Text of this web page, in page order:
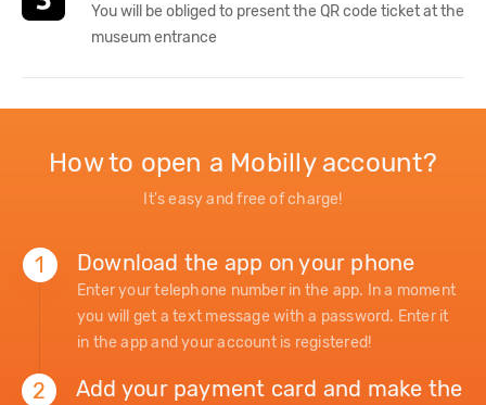
You will be obliged to present the QR code ticket at the
museum entrance
How to open a Mobilly account?
It's easy and free of charge!
1 Download the app on your phone
Enter your telephone number in the app. In a moment
you will get a text message with a password. Enter it
in the app and your account is registered!
2
Add your payment card and make the